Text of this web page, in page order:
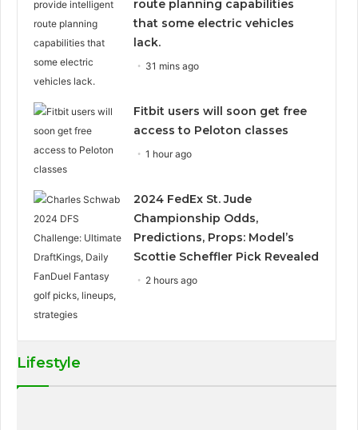
route planning capabilities
that some electric vehicles
lack.
31 mins ago
Fitbit users will soon get free
access to Peloton classes
1 hour ago
2024 FedEx St. Jude
Championship Odds,
Predictions, Props: Model’s
Scottie Scheffler Pick Revealed
2 hours ago
Lifestyle